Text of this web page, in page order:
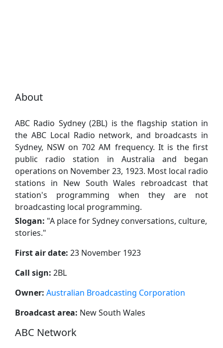
About
ABC Radio Sydney (2BL) is the flagship station in
the ABC Local Radio network, and broadcasts in
Sydney, NSW on 702 AM frequency. It is the first
public radio station in Australia and began
operations on November 23, 1923. Most local radio
stations in New South Wales rebroadcast that
station's programming when they are not
broadcasting local programming.
Slogan: "A place for Sydney conversations, culture,
stories."
First air date: 23 November 1923
Call sign: 2BL
Owner: Australian Broadcasting Corporation
Broadcast area: New South Wales
ABC Network